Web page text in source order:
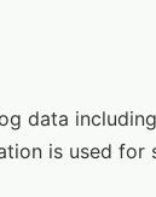
data
is used for